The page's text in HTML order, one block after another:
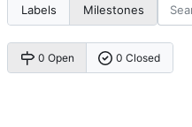
Labels Milestones
0 Open 0 Closed